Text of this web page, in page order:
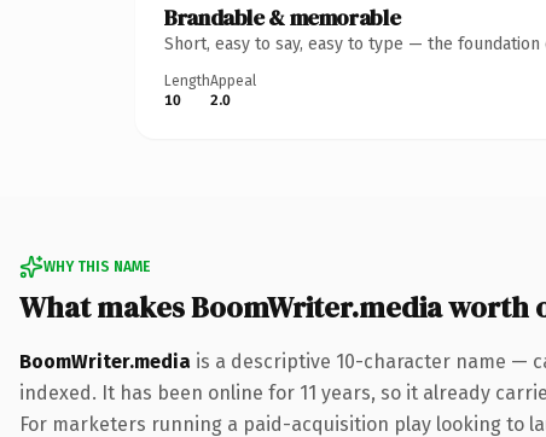
Brandable & memorable
Short, easy to say, easy to type — the
Length
10
Appeal
2.0
WHY THIS NAME
What makes BoomWriter.media worth
BoomWriter.media is a descriptive 10-character name —
indexed. It has been online for 11 years, so it already
For marketers running a paid-acquisition play looking to